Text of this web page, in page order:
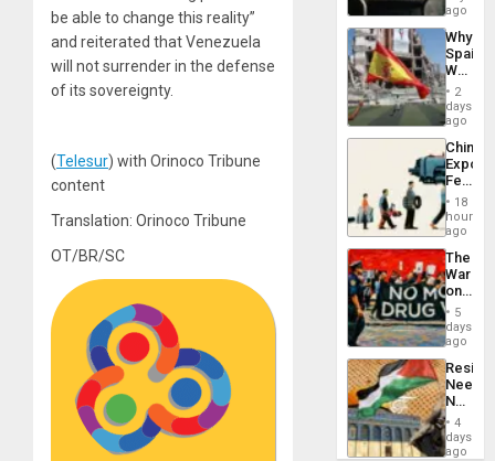
be able to change this reality”
and reiterated that Venezuela
will not surrender in the defense
of its sovereignty.
(Telesur) with Orinoco Tribune
content
Translation: Orinoco Tribune
OT/BR/SC
BAE
to
ago
Why
Spain’s
World
Cup
Victory
in
Gaza
2
days
ago
China’s
Feed
the
Global
South’s
18
hours
ago
The
War
on
Drugs
Failed
—
but
US
Won
5
days
ago
Needs
No
on
4
days
ago